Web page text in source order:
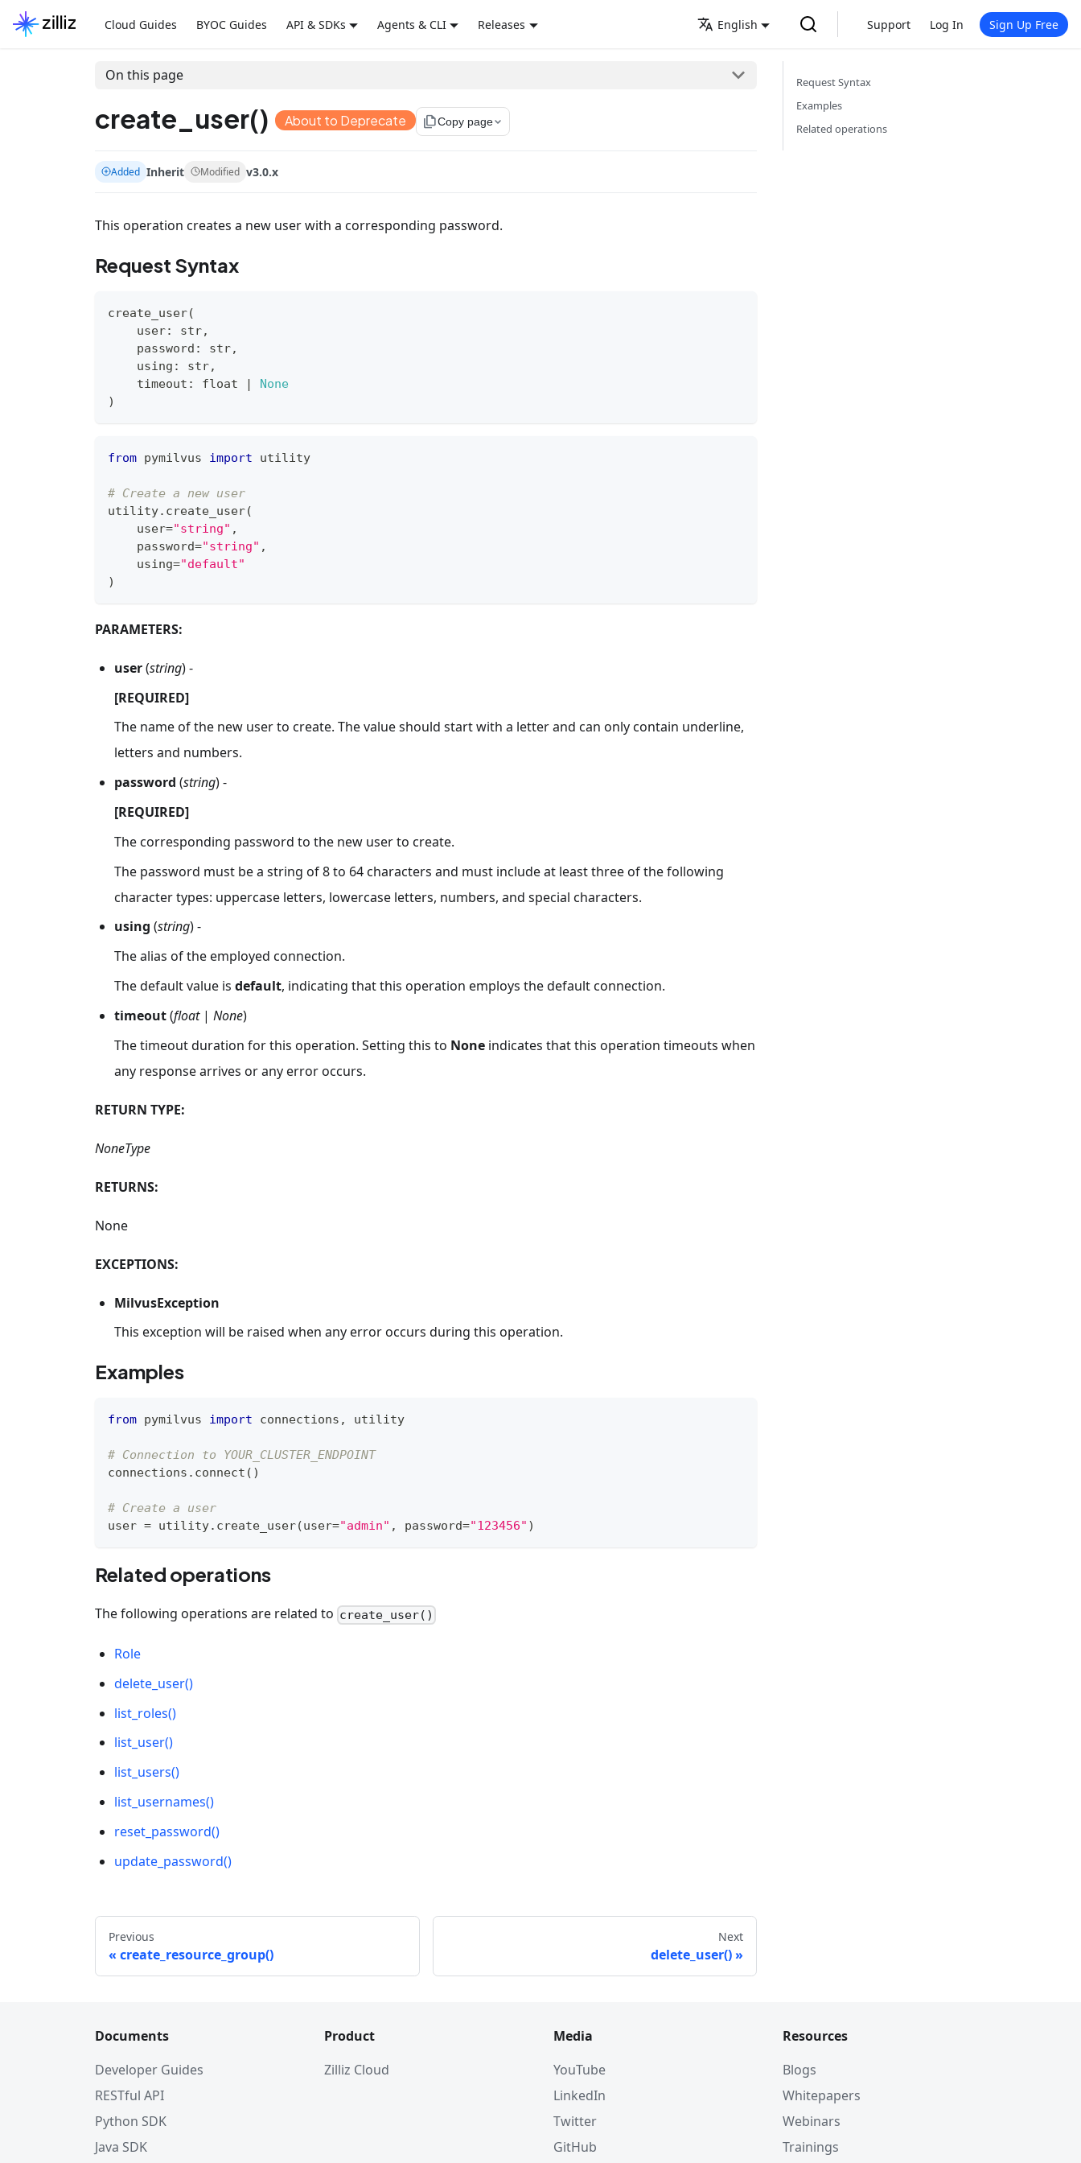
Cloud Guides BYOC Guides API & SDKs Agents & CLI Releases English Support Log In Sign Up Free
On this page
create_user() About to Deprecate file_copyCopy page
Added Inherit Modified v3.0.x
This operation creates a new user with a corresponding password.
Request Syntax
create_user(
    user
: str,
    password
: str,
    using
: str,
    timeout
: float |
None
)
from pymilvus import utility
# Create a new user
utility. create_user(
    user
="string" ,
    password
="string" ,
    using
="default"
)
PARAMETERS:
user(string) -
[REQUIRED]
The name of the new user to create. The value should start with a letter and can only contain underline,
letters and numbers.
password (string) -
[REQUIRED]
The corresponding password to the new user to create.
The password must be a string of 8 to 64 characters and must include at least three of the following
character types: uppercase letters, lowercase letters, numbers, and special characters.
using (string) -
The alias of the employed connection.
The default value is default, indicating that this operation employs the default connection.
timeout(float| None)
The timeout duration for this operation. Setting this to None indicates that this operation timeouts when
any response arrives or any error occurs.
RETURN TYPE:
NoneType
RETURNS:
None
EXCEPTIONS:
MilvusException
This exception will be raised when any error occurs during this operation.
Examples
from pymilvus import connections , utility
# Connection to YOUR_CLUSTER_ENDPOINT
connections . connect ( )
# Create a user
user = utility. create_user(user="admin" , password="123456" )
Related operations
The following operations are related to create_user()
Role
delete_user()
list_roles()
list_user()
list_users()
list_usernames()
reset_password()
update_password()
Previous
create_resource_group()
Next
delete_user()
Request Syntax
Examples
Related operations
Documents
Developer Guides
RESTful API
Python SDK
Java SDK
Product
Zilliz Cloud
Media
YouTube
LinkedIn
Twitter
GitHub
Resources
Blogs
Whitepapers
Webinars
Trainings